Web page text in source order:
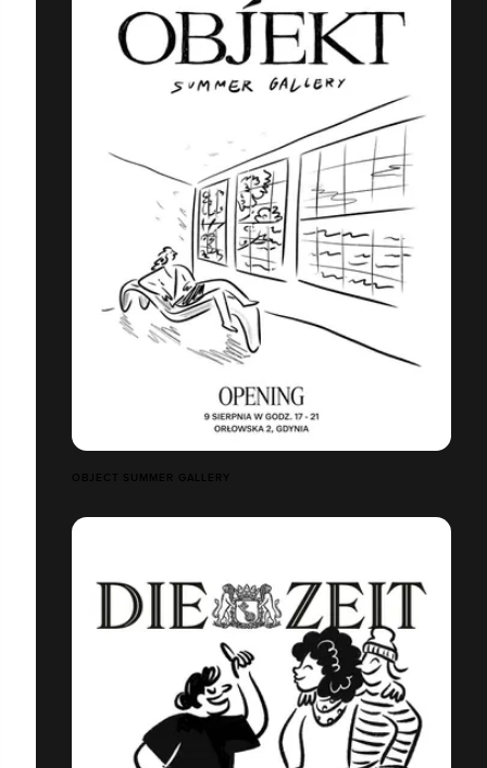
OBJECT SUMMER GALLERY